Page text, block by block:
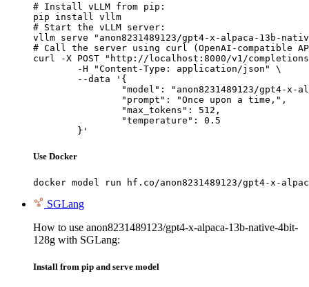
# Install vLLM from pip:
pip install vllm
# Start the vLLM server:
vllm serve "anon8231489123/gpt4-x-alpaca-13b-
# Call the server using curl (OpenAI-compatible
curl -X POST "http://localhost:8000/v1/
	}'
Use Docker
docker model run hf.co/anon8231489123/gpt4-x-
SGLang
How to use anon8231489123/gpt4-x-alpaca-13b-native-4bit-
128g with SGLang:
Install from pip and serve model